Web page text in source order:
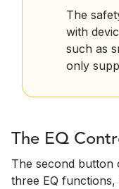
The
with
such as
only
The EQ
The second button
three EQ